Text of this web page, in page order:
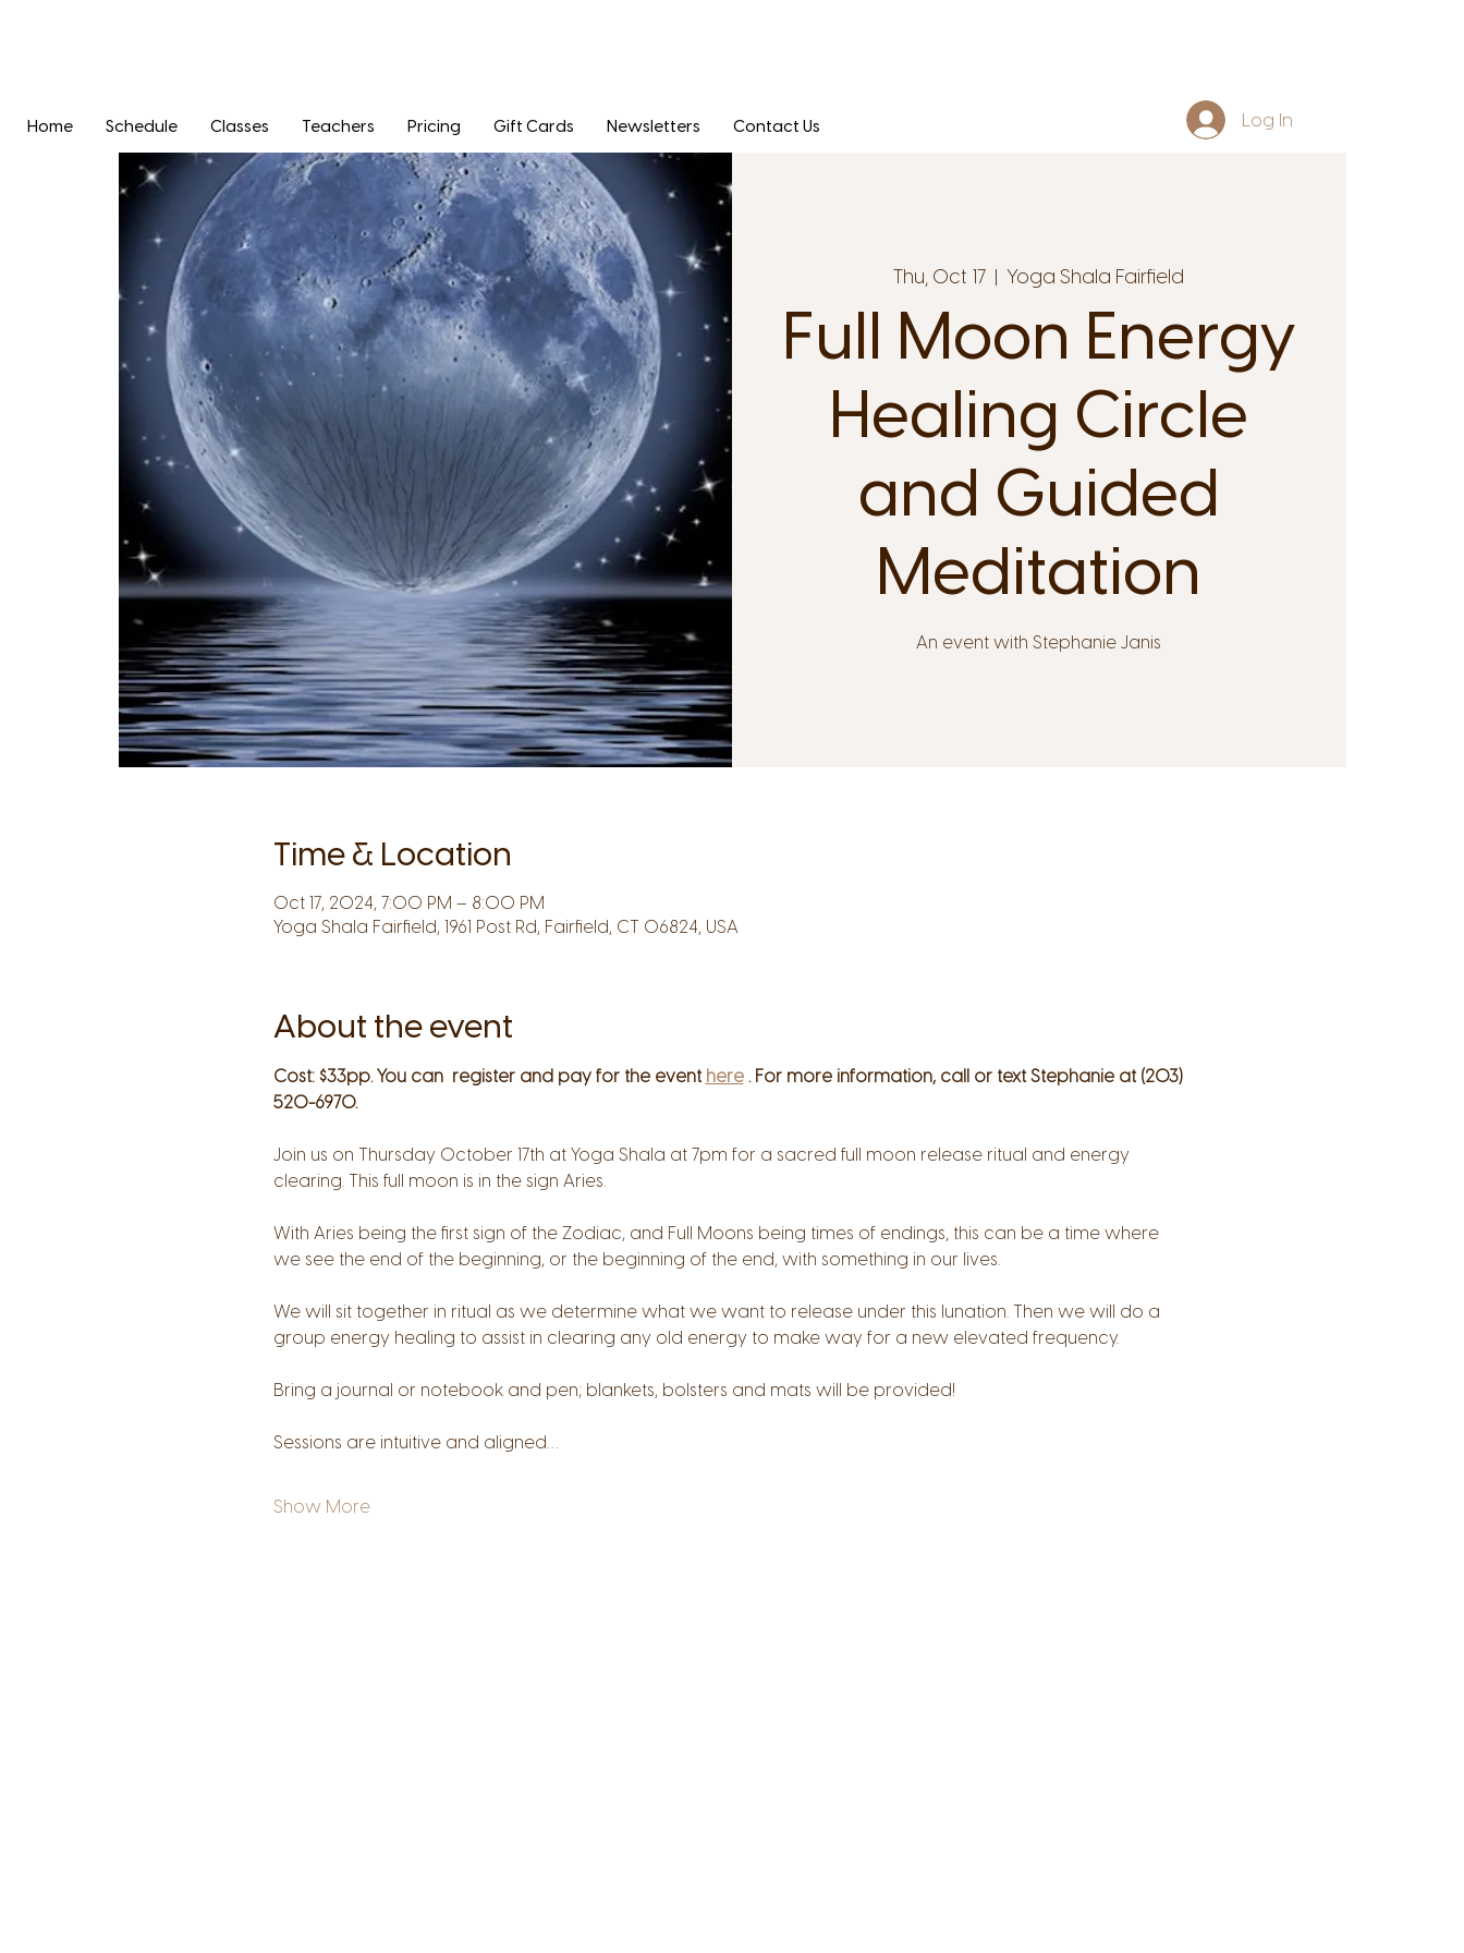
Home Schedule Classes Teachers Pricing Gift Cards Newsletters Contact Us Log In
Thu, Oct 17
  |
Yoga Shala Fairfield
Full Moon Energy
Healing Circle
and Guided
Meditation
An event with Stephanie Janis
Time & Location
Oct 17, 2024, 7:00 PM – 8:00 PM
Yoga Shala Fairfield, 1961 Post Rd, Fairfield, CT 06824, USA
About the event
Cost: $33pp. You can  register and pay for the event here . For more information, call or text Stephanie at (203)
520-6970.
Join us on Thursday October 17th at Yoga Shala at 7pm for a sacred full moon release ritual and energy
clearing. This full moon is in the sign Aries.
With Aries being the first sign of the Zodiac, and Full Moons being times of endings, this can be a time where
we see the end of the beginning, or the beginning of the end, with something in our lives.
We will sit together in ritual as we determine what we want to release under this lunation. Then we will do a
group energy healing to assist in clearing any old energy to make way for a new elevated frequency.
Bring a journal or notebook and pen; blankets, bolsters and mats will be provided!
Sessions are intuitive and aligned…
Show More